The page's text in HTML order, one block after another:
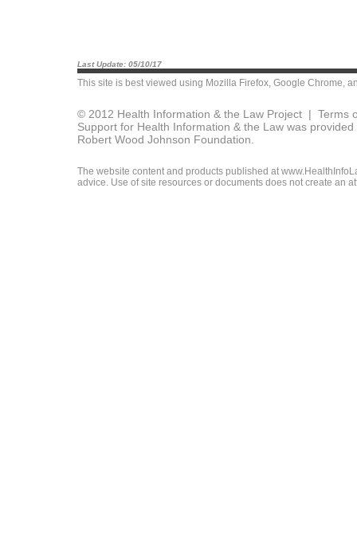
Last Update: 05/10/17
This site is best viewed using Mozilla Firefox, Google Chrome,
© 2012 Health Information & the Law Project | Terms
Support for Health Information & the Law was
Robert Wood Johnson Foundation.
The website content and products published at
advice. Use of site resources or documents does not create an